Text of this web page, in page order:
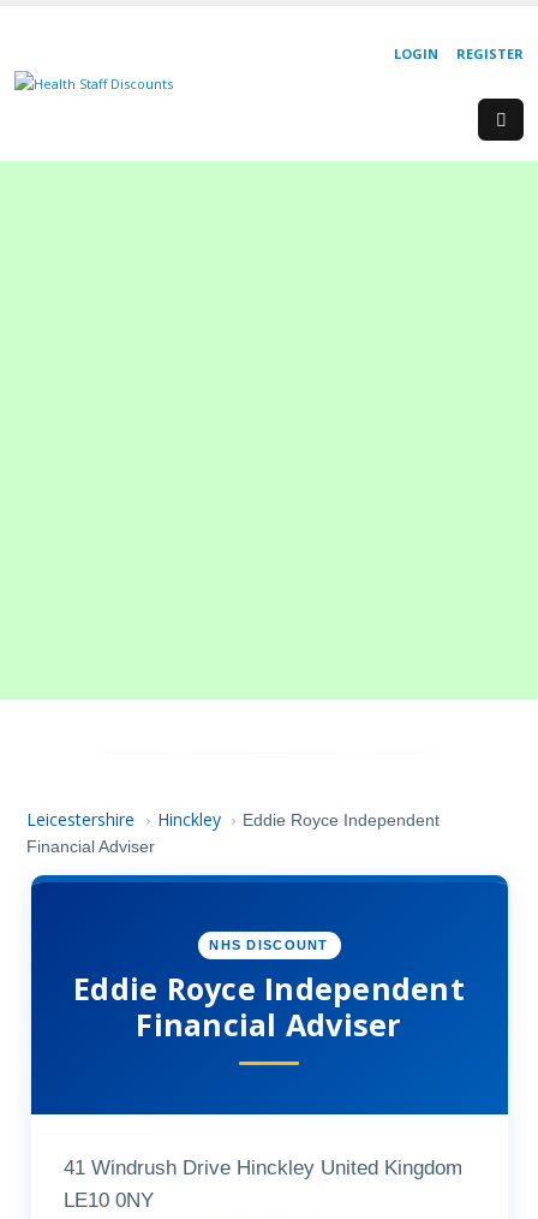
REGISTER
LOGIN
Leicestershire › Hinckley › Eddie Royce Independent
Financial Adviser
NHS DISCOUNT
Eddie Royce Independent
Financial Adviser
41 Windrush Drive Hinckley United Kingdom
LE10 0NY